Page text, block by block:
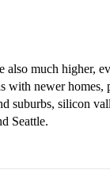
also much higher,
with newer
suburbs, silicon
Seattle.